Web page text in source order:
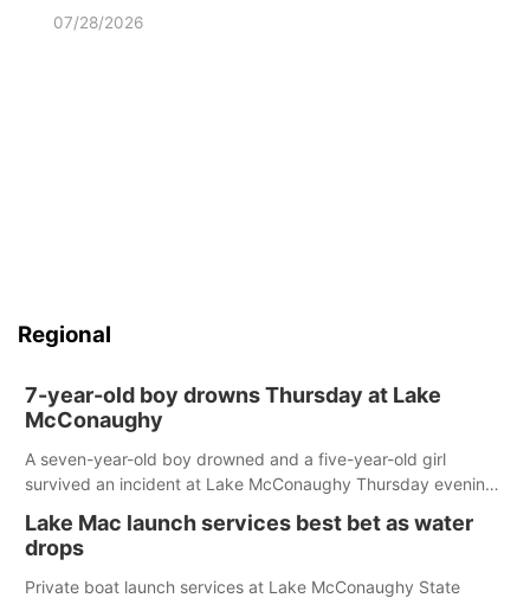
07/28/2026
Regional
7-year-old boy drowns Thursday at Lake
McConaughy
A seven-year-old boy drowned and a five-year-old girl
survived an incident at Lake McConaughy Thursday evening.
released today.
Lake Mac launch services best bet as water
drops
Private boat launch services at Lake McConaughy State